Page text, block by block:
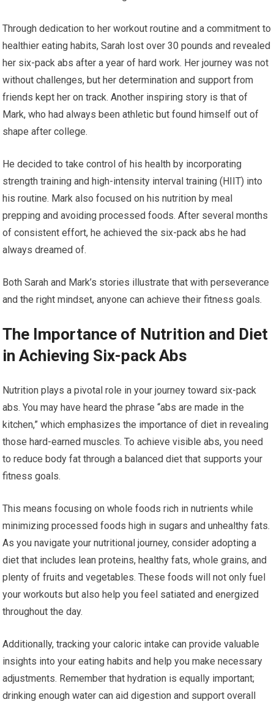
Through dedication to her workout routine and a commitment to
healthier eating habits, Sarah lost over 30 pounds and revealed
her six-pack abs after a year of hard work. Her journey was not
without challenges, but her determination and support from
friends kept her on track. Another inspiring story is that of
Mark, who had always been athletic but found himself out of
shape after college.
He decided to take control of his health by incorporating
strength training and high-intensity interval training (HIIT) into
his routine. Mark also focused on his nutrition by meal
prepping and avoiding processed foods. After several months
of consistent effort, he achieved the six-pack abs he had
always dreamed of.
Both Sarah and Mark’s stories illustrate that with perseverance
and the right mindset, anyone can achieve their fitness goals.
The Importance of Nutrition and Diet
in Achieving Six-pack Abs
Nutrition plays a pivotal role in your journey toward six-pack
abs. You may have heard the phrase “abs are made in the
kitchen,” which emphasizes the importance of diet in revealing
those hard-earned muscles. To achieve visible abs, you need
to reduce body fat through a balanced diet that supports your
fitness goals.
This means focusing on whole foods rich in nutrients while
minimizing processed foods high in sugars and unhealthy fats.
As you navigate your nutritional journey, consider adopting a
diet that includes lean proteins, healthy fats, whole grains, and
plenty of fruits and vegetables. These foods will not only fuel
your workouts but also help you feel satiated and energized
throughout the day.
Additionally, tracking your caloric intake can provide valuable
insights into your eating habits and help you make necessary
adjustments. Remember that hydration is equally important;
drinking enough water can aid digestion and support overall